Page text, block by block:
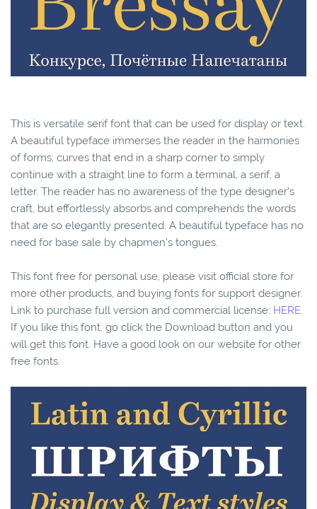
This is versatile serif font that can be used for display or text.
A beautiful typeface immerses the reader in the harmonies
of forms; curves that end in a sharp corner to simply
continue with a straight line to form a terminal, a serif, a
letter. The reader has no awareness of the type designer’s
craft, but effortlessly absorbs and comprehends the words
that are so elegantly presented. A beautiful typeface has no
need for base sale by chapmen’s tongues.
This font free for personal use, please visit official store for
more other products, and buying fonts for support designer.
Link to purchase full version and commercial license: HERE.
If you like this font, go click the Download button and you
will get this font. Have a good look on our website for other
free fonts.